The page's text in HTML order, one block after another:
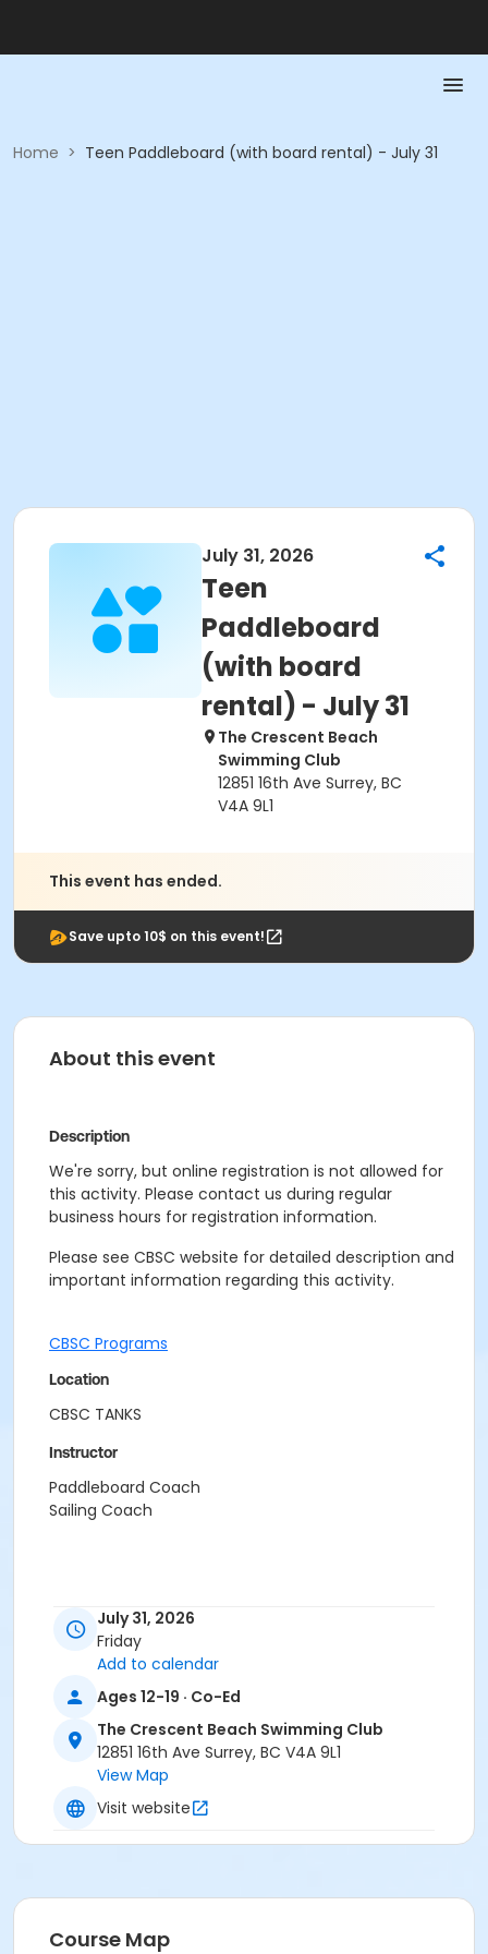
Home > Teen Paddleboard (with board rental) - July 31
July 31, 2026
Teen
Paddleboard
(with board
rental) - July 31
The Crescent Beach
Swimming Club
12851 16th Ave Surrey, BC
V4A 9L1
This event has ended.
Save upto 10$ on this event!
About this event
Description
We're sorry, but online registration is not allowed for
this activity. Please contact us during regular
business hours for registration information.
Please see CBSC website for detailed description and
important information regarding this activity.
CBSC Programs
Location
CBSC TANKS
Instructor
Paddleboard Coach
Sailing Coach
July 31, 2026
Friday
Add to calendar
Ages 12-19 · Co-Ed
The Crescent Beach Swimming Club
12851 16th Ave Surrey, BC V4A 9L1
View Map
Visit website
Course Map